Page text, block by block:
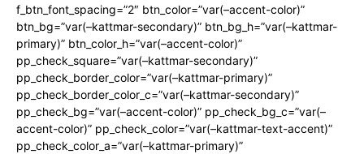
f_btn_font_spacing=”2″ btn_color=”var(–accent-color)”
btn_bg=”var(–kattmar-secondary)” btn_bg_h=”var(–kattmar-
primary)” btn_color_h=”var(–accent-color)”
pp_check_square=”var(–kattmar-secondary)”
pp_check_border_color=”var(–kattmar-primary)”
pp_check_border_color_c=”var(–kattmar-secondary)”
pp_check_bg=”var(–accent-color)” pp_check_bg_c=”var(–
accent-color)” pp_check_color=”var(–kattmar-text-accent)”
pp_check_color_a=”var(–kattmar-primary)”